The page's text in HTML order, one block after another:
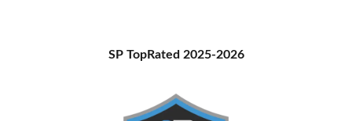
SP TopRated 2025-2026